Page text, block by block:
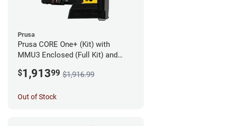
Prusa
Prusa CORE One+ (Kit) with
MMU3 Enclosed (Full Kit) and
$1,91399 $1,916.99
Out of Stock